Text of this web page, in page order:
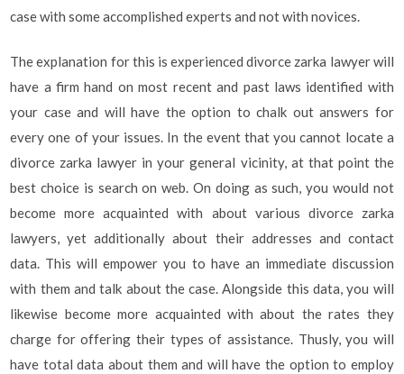
case with some accomplished experts and not with novices.
The explanation for this is experienced divorce zarka lawyer will
have a firm hand on most recent and past laws identified with
your case and will have the option to chalk out answers for
every one of your issues. In the event that you cannot locate a
divorce zarka lawyer in your general vicinity, at that point the
best choice is search on web. On doing as such, you would not
become more acquainted with about various divorce zarka
lawyers, yet additionally about their addresses and contact
data. This will empower you to have an immediate discussion
with them and talk about the case. Alongside this data, you will
likewise become more acquainted with about the rates they
charge for offering their types of assistance. Thusly, you will
have total data about them and will have the option to employ